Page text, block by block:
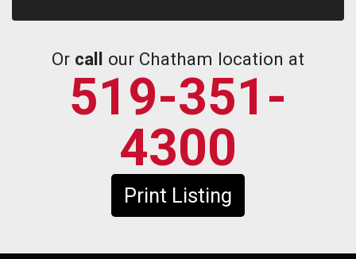
Or call our Chatham location at
519-351-
4300
Print Listing